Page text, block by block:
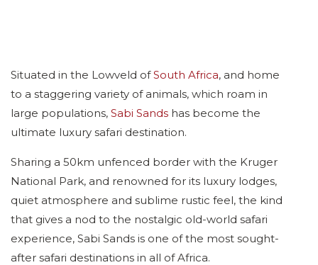
Situated in the Lowveld ofSouth Africa, and home
to a staggering variety of animals, which roam in
large populations, Sabi Sands has become the
ultimate luxury safari destination.
Sharing a 50km unfenced border with the Kruger
National Park, and renowned for its luxury lodges,
quiet atmosphere and sublime rustic feel, the kind
that gives a nod to the nostalgic old-world safari
experience, Sabi Sands is one of the most sought-
after safari destinations in all of Africa.